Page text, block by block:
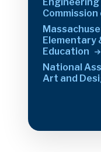
Commission
Elementary
Education
National
Art and